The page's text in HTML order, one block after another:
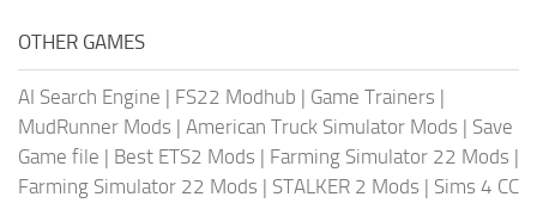
OTHER GAMES
AI Search Engine | FS22 Modhub | Game Trainers |
MudRunner Mods | American Truck Simulator Mods | Save
Game file | Best ETS2 Mods | Farming Simulator 22 Mods |
Farming Simulator 22 Mods | STALKER 2 Mods | Sims 4 CC